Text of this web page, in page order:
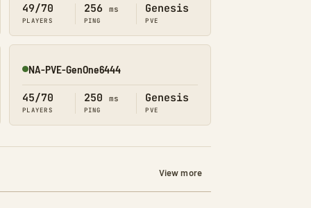
49/70
PLAYERS
256 ms
PING
Genesis
PVE
Online
NA-PVE-GenOne6444
45/70
PLAYERS
250 ms
PING
Genesis
PVE
View more